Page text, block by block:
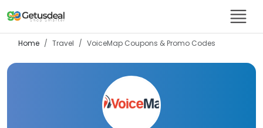
Home Travel VoiceMap Coupons & Promo Codes